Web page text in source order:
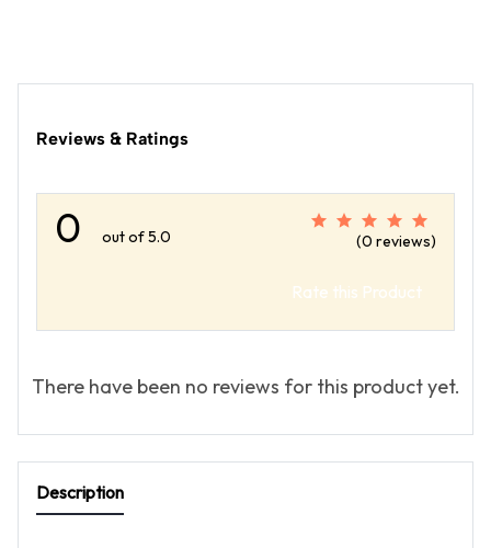
Reviews & Ratings
0 out of 5.0 (0 reviews)
Rate this Product
There have been no reviews for this product yet.
Description